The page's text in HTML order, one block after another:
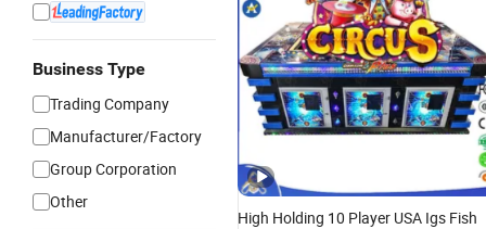
Business Type
Trading Company
Manufacturer/Factory
Group Corporation
Other
High Holding 10 Player USA Igs Fish